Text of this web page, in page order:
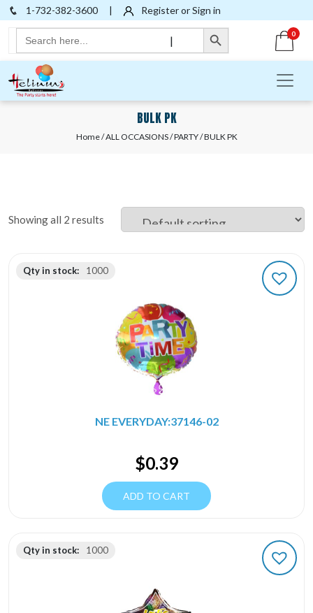
1-732-382-3600 | Register or Sign in
Search
for:
Search Button
|
0
BULK PK
Home/ALL OCCASIONS/PARTY/ BULK PK
Showing all 2 results
Qty in stock: 1000
NE EVERYDAY:37146-02
$0.39
ADD TO CART
Qty in stock: 1000